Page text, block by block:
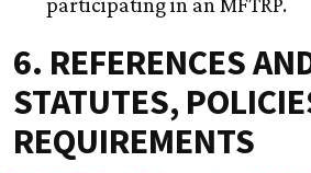
6. REFERENCES
STATUTES,
REQUIREMENTS